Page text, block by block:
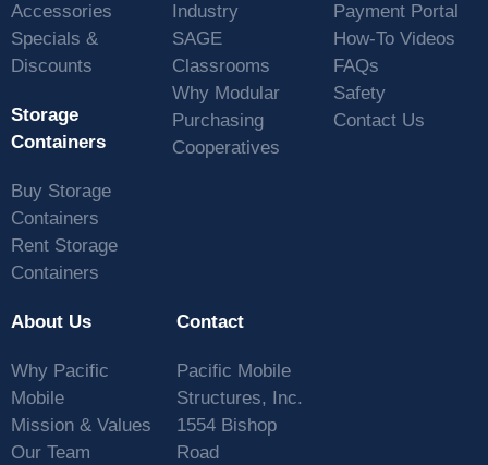
Accessories
Specials &
Discounts
Storage
Containers
Buy Storage
Containers
Rent Storage
Containers
Industry
SAGE
Classrooms
Why Modular
Purchasing
Cooperatives
Payment Portal
How-To Videos
FAQs
Safety
Contact Us
About Us
Why Pacific
Mobile
Mission & Values
Our Team
Contact
Pacific Mobile
Structures, Inc.
1554 Bishop
Road